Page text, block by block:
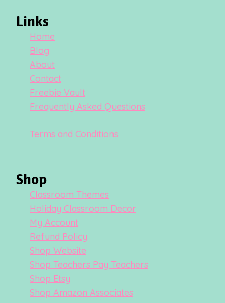
Links
Home
Blog
About
Contact
Freebie Vault
Frequently Asked Questions
Terms and Conditions
Shop
Classroom Themes
Holiday Classroom Decor
My Account
Refund Policy
Shop Website
Shop Teachers Pay Teachers
Shop Etsy
Shop Amazon Associates